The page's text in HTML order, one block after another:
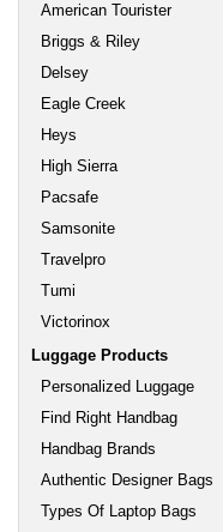
American Tourister
Briggs & Riley
Delsey
Eagle Creek
Heys
High Sierra
Pacsafe
Samsonite
Travelpro
Tumi
Victorinox
Luggage Products
Personalized Luggage
Find Right Handbag
Handbag Brands
Authentic Designer Bags
Types Of Laptop Bags